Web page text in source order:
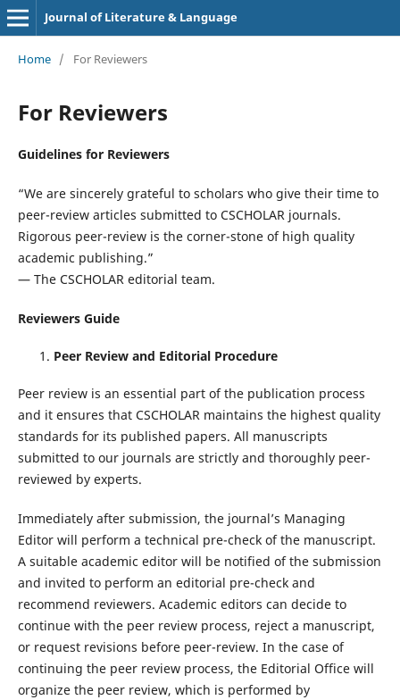
Journal of Literature & Language
Home / For Reviewers
For Reviewers
Guidelines for Reviewers
“We are sincerely grateful to scholars who give their time to
peer-review articles submitted to CSCHOLAR journals.
Rigorous peer-review is the corner-stone of high quality
academic publishing.”
— The CSCHOLAR editorial team.
Reviewers Guide
Peer Review and Editorial Procedure
Peer review is an essential part of the publication process
and it ensures that CSCHOLAR maintains the highest quality
standards for its published papers. All manuscripts
submitted to our journals are strictly and thoroughly peer-
reviewed by experts.
Immediately after submission, the journal’s Managing
Editor will perform a technical pre-check of the manuscript.
A suitable academic editor will be notified of the submission
and invited to perform an editorial pre-check and
recommend reviewers. Academic editors can decide to
continue with the peer review process, reject a manuscript,
or request revisions before peer-review. In the case of
continuing the peer review process, the Editorial Office will
organize the peer review, which is performed by